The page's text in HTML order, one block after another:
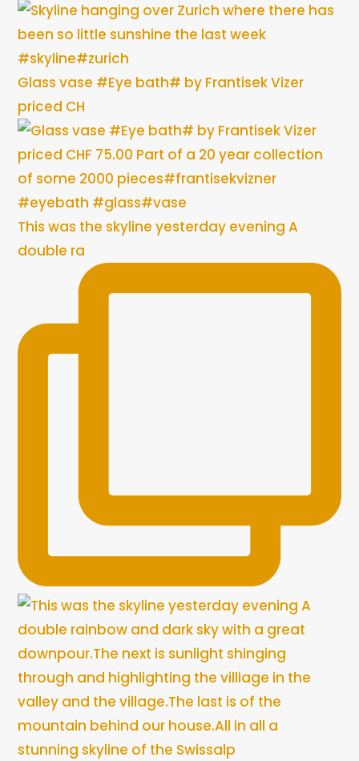
Glass vase #Eye bath# by Frantisek Vizer
priced CH
This was the skyline yesterday evening A
double ra